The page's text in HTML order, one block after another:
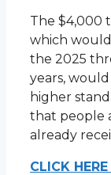
The $4,000
which
the 2025
years,
higher
that people
already
CLICK